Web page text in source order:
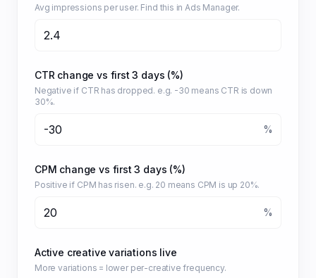
Avg impressions per user. Find this in Ads Manager.
CTR change vs first 3 days (%)
Negative if CTR has dropped. e.g. -30 means CTR is down
30%.
%
CPM change vs first 3 days (%)
Positive if CPM has risen. e.g. 20 means CPM is up 20%.
%
Active creative variations live
More variations = lower per-creative frequency.